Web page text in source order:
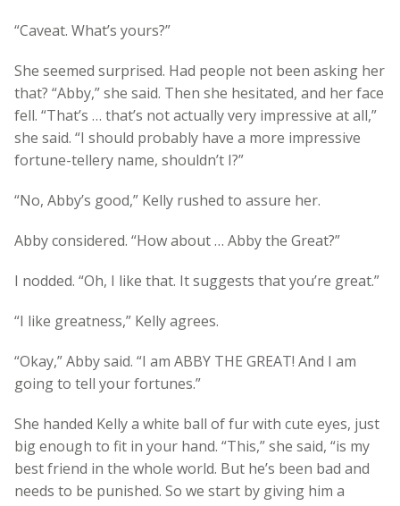
“Caveat. What’s yours?”
She seemed surprised. Had people not been asking her
that? “Abby,” she said. Then she hesitated, and her face
fell. “That’s … that’s not actually very impressive at all,”
she said. “I should probably have a more impressive
fortune-tellery name, shouldn’t I?”
“No, Abby’s good,” Kelly rushed to assure her.
Abby considered. “How about … Abby the Great?”
I nodded. “Oh, I like that. It suggests that you’re great.”
“I like greatness,” Kelly agrees.
“Okay,” Abby said. “I am ABBY THE GREAT! And I am
going to tell your fortunes.”
She handed Kelly a white ball of fur with cute eyes, just
big enough to fit in your hand. “This,” she said, “is my
best friend in the whole world. But he’s been bad and
needs to be punished. So we start by giving him a